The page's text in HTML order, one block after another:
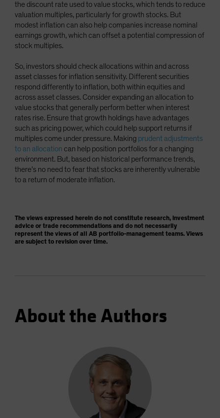
the discount rate used to value stocks, which tends to reduce
valuation multiples, particularly for growth stocks. But
modest inflation can also help companies increase nominal
earnings growth, which can offset a potential compression of
stock multiples.
So, investors should check allocations within and across
asset classes for inflation sensitivity. Different securities
respond differently to inflation, both within equities and
across asset classes. Consider expanding an allocation to
value stocks that generally perform better when interest
rates rise. Ensure that growth holdings have advantages
such as pricing power, which could help support returns if
multiples come under pressure. Making prudent adjustments
to an allocation can help position portfolios for a changing
environment. But, based on historical performance trends,
there’s no need to fear that stocks are inherently vulnerable
to a return of moderate inflation.
The views expressed herein do not constitute research, investment
advice or trade recommendations and do not necessarily
represent the views of all AB portfolio-management teams. Views
are subject to revision over time.
About the Authors